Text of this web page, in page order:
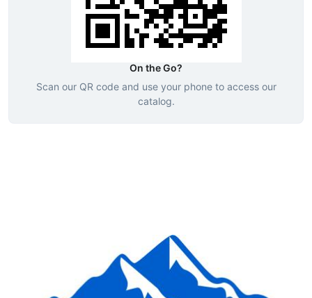
On the Go?
Scan our QR code and use your phone to access our
catalog.